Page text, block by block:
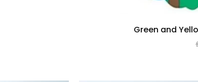
Green and